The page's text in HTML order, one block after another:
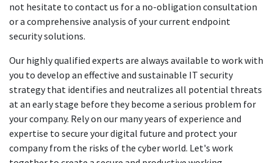
not hesitate to contact us for a no-obligation consultation
or a comprehensive analysis of your current endpoint
security solutions.
Our highly qualified experts are always available to work with
you to develop an effective and sustainable IT security
strategy that identifies and neutralizes all potential threats
at an early stage before they become a serious problem for
your company. Rely on our many years of experience and
expertise to secure your digital future and protect your
company from the risks of the cyber world. Let's work